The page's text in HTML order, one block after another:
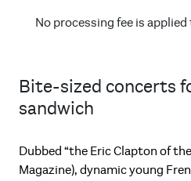
No processing fee is
Bite-sized concerts
sandwich
Dubbed “the Eric Clapton of
Magazine), dynamic young